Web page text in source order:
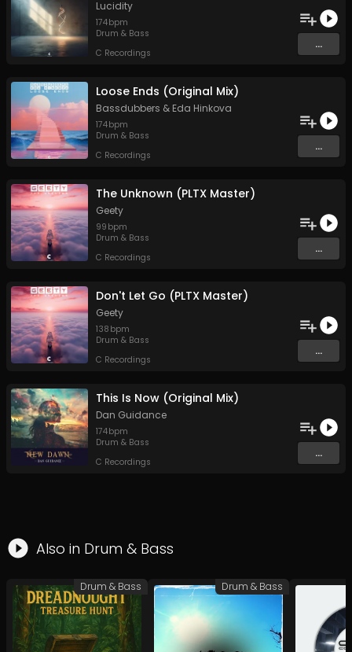
Lucidity
174bpm
Drum & Bass
C Recordings
...
Loose Ends (Original Mix)
Bassdubbers & Eda Hinkova
174bpm
Drum & Bass
C Recordings
...
The Unknown (PLTX Master)
Geety
99 bpm
Drum & Bass
C Recordings
...
Don't Let Go (PLTX Master)
Geety
138 bpm
Drum & Bass
C Recordings
...
This Is Now (Original Mix)
Dan Guidance
174bpm
Drum & Bass
C Recordings
...
Also in Drum & Bass
Drum & Bass Drum & Bass